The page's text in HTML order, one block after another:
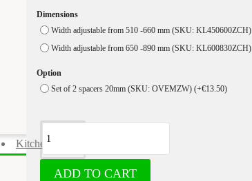
Kitchen cabinet accessories
Dimensions
Width adjustable from 510 -660 mm (SKU: KL450600ZCH)
Width adjustable from 650 -890 mm (SKU: KL600830ZCH)
Option
Set of 2 spacers 20mm (SKU: OVEMZW) (+€13.50)
ADD TO CART